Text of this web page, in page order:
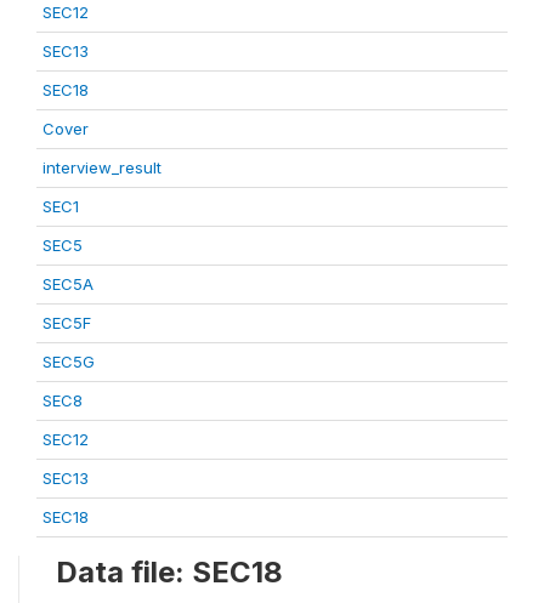
SEC12
SEC13
SEC18
Cover
interview_result
SEC1
SEC5
SEC5A
SEC5F
SEC5G
SEC8
SEC12
SEC13
SEC18
Data file: SEC18